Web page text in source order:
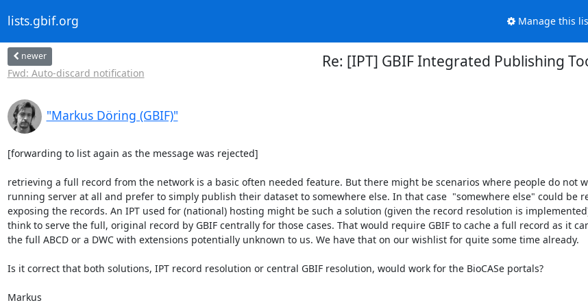
lists.gbif.org Manage this
newer
Fwd: Auto-discard notification
Re: [IPT] GBIF Integrated Publishing
"Markus Döring (GBIF)"
[forwarding to list again as the message was rejected]
retrieving a full record from the network is a basic often needed feature. But there might be scenarios where people do not
running server at all and prefer to simply publish their dataset to somewhere else. In that case  "somewhere else" could be
exposing the records. An IPT used for (national) hosting might be such a solution (given the record resolution is
think to serve the full, original record by GBIF centrally for those cases. That would require GBIF to cache a full record as it
the full ABCD or a DWC with extensions potentially unknown to us. We have that on our wishlist for quite some time already.
Is it correct that both solutions, IPT record resolution or central GBIF resolution, would work for the BioCASe portals?
Markus